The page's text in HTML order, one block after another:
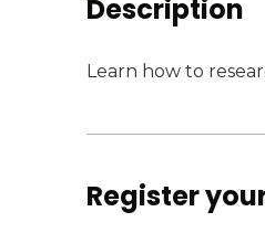
Description
Learn how to
Register